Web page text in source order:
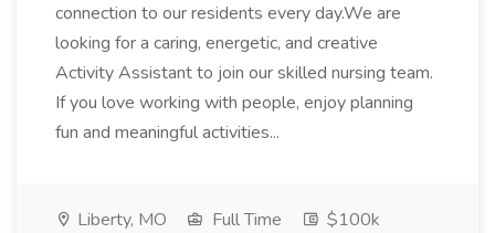
connection to our residents every day.We are
looking for a caring, energetic, and creative
Activity Assistant to join our skilled nursing team.
If you love working with people, enjoy planning
fun and meaningful activities...
Liberty, MO Full Time $100k